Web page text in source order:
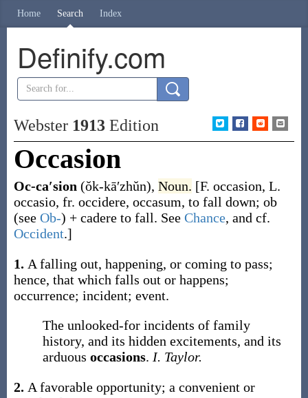
Home Search Index
Definify.com
Webster 1913Edition
Occasion
Oc-ca′sion (ŏk-kā′zhŭn), Noun. [F. occasion, L.
occasio, fr. occidere, occasum, to fall down; ob
(see Ob-) + cadere to fall. See Chance, and cf.
Occident.]
1. A falling out, happening, or coming to pass;
hence, that which falls out or happens;
occurrence; incident; event.
The unlooked-for incidents of family
history, and its hidden excitements, and its
arduous occasions. I. Taylor.
2. A favorable opportunity; a convenient or